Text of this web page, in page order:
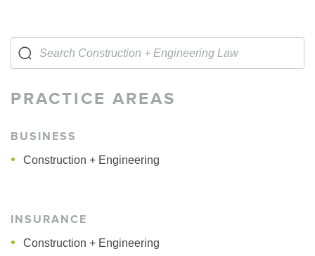
PRACTICE AREAS
BUSINESS
Construction + Engineering
INSURANCE
Construction + Engineering